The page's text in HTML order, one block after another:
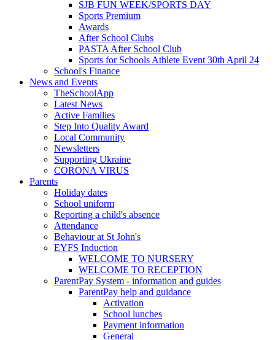
SJB FUN WEEK/SPORTS DAY
Sports Premium
Awards
After School Clubs
PASTA After School Club
Sports for Schools Athlete Event 30th April 24
School's Finance
News and Events
TheSchoolApp
Latest News
Active Families
Step Into Quality Award
Local Community
Newsletters
Supporting Ukraine
CORONA VIRUS
Parents
Holiday dates
School uniform
Reporting a child's absence
Attendance
Behaviour at St John's
EYFS Induction
WELCOME TO NURSERY
WELCOME TO RECEPTION
ParentPay System - information and guides
ParentPay help and guidance
Activation
School lunches
Payment information
General